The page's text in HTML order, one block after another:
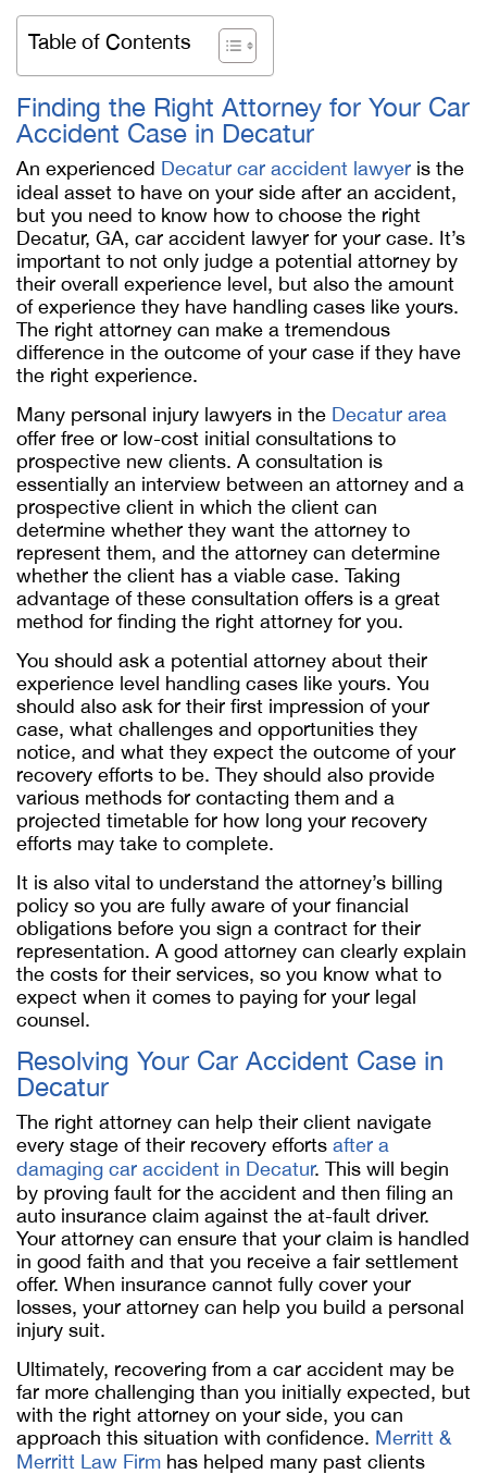
Table of Contents
Finding the Right Attorney for Your Car
Accident Case in Decatur
An experienced Decatur car accident lawyer is the
ideal asset to have on your side after an accident,
but you need to know how to choose the right
Decatur, GA, car accident lawyer for your case. It’s
important to not only judge a potential attorney by
their overall experience level, but also the amount
of experience they have handling cases like yours.
The right attorney can make a tremendous
difference in the outcome of your case if they have
the right experience.
Many personal injury lawyers in the Decatur area
offer free or low-cost initial consultations to
prospective new clients. A consultation is
essentially an interview between an attorney and a
prospective client in which the client can
determine whether they want the attorney to
represent them, and the attorney can determine
whether the client has a viable case. Taking
advantage of these consultation offers is a great
method for finding the right attorney for you.
You should ask a potential attorney about their
experience level handling cases like yours. You
should also ask for their first impression of your
case, what challenges and opportunities they
notice, and what they expect the outcome of your
recovery efforts to be. They should also provide
various methods for contacting them and a
projected timetable for how long your recovery
efforts may take to complete.
It is also vital to understand the attorney’s billing
policy so you are fully aware of your financial
obligations before you sign a contract for their
representation. A good attorney can clearly explain
the costs for their services, so you know what to
expect when it comes to paying for your legal
counsel.
Resolving Your Car Accident Case in
Decatur
The right attorney can help their client navigate
every stage of their recovery efforts after a
damaging car accident in Decatur. This will begin
by proving fault for the accident and then filing an
auto insurance claim against the at-fault driver.
Your attorney can ensure that your claim is handled
in good faith and that you receive a fair settlement
offer. When insurance cannot fully cover your
losses, your attorney can help you build a personal
injury suit.
Ultimately, recovering from a car accident may be
far more challenging than you initially expected, but
with the right attorney on your side, you can
approach this situation with confidence. Merritt &
Merritt Law Firm has helped many past clients